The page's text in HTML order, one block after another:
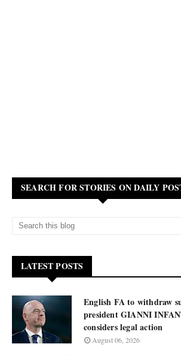
SEARCH FOR STORIES ON DAILY
LATEST POSTS
English FA to withdraw
president GIANNI
considers legal action
August 06, 2026